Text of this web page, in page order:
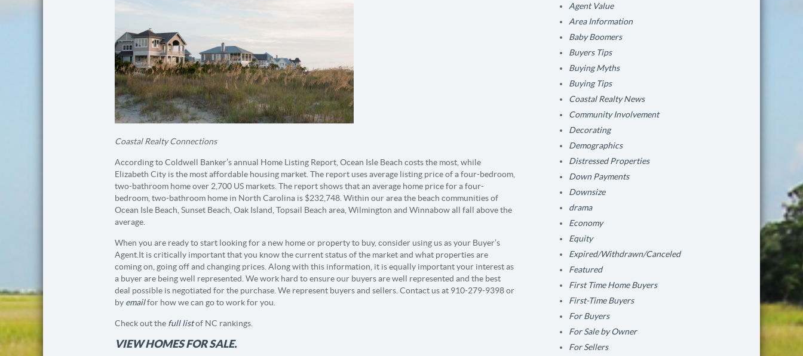
Coastal Realty Connections
According to Coldwell Banker’s annual Home Listing Report, Ocean Isle Beach costs the most, while
Elizabeth City is the most affordable housing market. The report uses average listing price of a four-bedroom,
two-bathroom home over 2,700 US markets. The report shows that an average home price for a four-
bedroom, two-bathroom home in North Carolina is $232,748. Within our area the beach communities of
Ocean Isle Beach, Sunset Beach, Oak Island, Topsail Beach area, Wilmington and Winnabow all fall above the
average.
When you are ready to start looking for a new home or property to buy, consider using us as your Buyer’s
Agent. It is critically important that you know the current status of the market and what properties are
coming on, going off and changing prices. Along with this information, it is equally important your interest as
a buyer are being well represented. We work hard to ensure our buyers are well represented and the best
deal possible is negotiated for the purchase. We represent buyers and sellers. Contact us at 910-279-9398 or
by emailfor how we can go to work for you.
Check out the full listof NC rankings.
VIEW HOMES FOR SALE.
Agent Value
Area Information
Baby Boomers
Buyers Tips
Buying Myths
Buying Tips
Coastal Realty News
Community Involvement
Decorating
Demographics
Distressed Properties
Down Payments
Downsize
drama
Economy
Equity
Expired/Withdrawn/Canceled
Featured
First Time Home Buyers
First-Time Buyers
For Buyers
For Sale by Owner
For Sellers